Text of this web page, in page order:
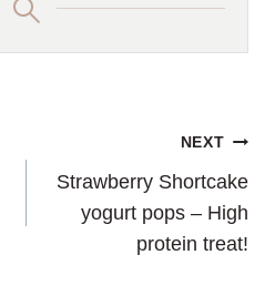
NEXT
Strawberry Shortcake
yogurt pops – High
protein treat!